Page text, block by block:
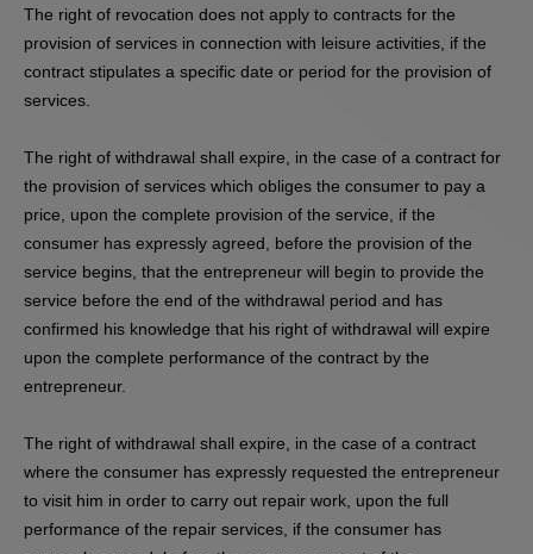
The right of revocation does not apply to contracts for the
provision of services in connection with leisure activities, if the
contract stipulates a specific date or period for the provision of
services.
The right of withdrawal shall expire, in the case of a contract for
the provision of services which obliges the consumer to pay a
price, upon the complete provision of the service, if the
consumer has expressly agreed, before the provision of the
service begins, that the entrepreneur will begin to provide the
service before the end of the withdrawal period and has
confirmed his knowledge that his right of withdrawal will expire
upon the complete performance of the contract by the
entrepreneur.
The right of withdrawal shall expire, in the case of a contract
where the consumer has expressly requested the entrepreneur
to visit him in order to carry out repair work, upon the full
performance of the repair services, if the consumer has